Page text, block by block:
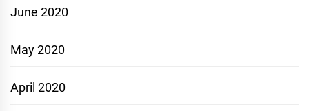
June 2020
May 2020
April 2020